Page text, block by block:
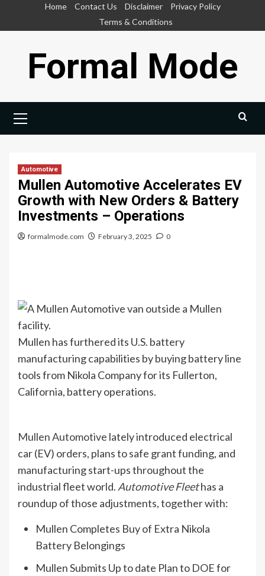
Home Contact Us Disclaimer
Privacy Policy
Terms & Conditions
Formal Mode
Menu
Automotive
Mullen Automotive Accelerates EV
Growth with New Orders & Battery
Investments – Operations
formalmode.com February 3, 2025 0
Mullen has furthered its U.S. battery
manufacturing capabilities by buying battery line
tools from Nikola Company for its Fullerton,
California, battery operations.
Mullen Automotive lately introduced electrical
car (EV) orders, plans to safe grant funding, and
manufacturing start-ups throughout the
industrial fleet world. Automotive Fleethas a
roundup of those adjustments, together with:
Mullen Completes Buy of Extra Nikola
Battery Belongings
Mullen Submits Up to date Plan to DOE for